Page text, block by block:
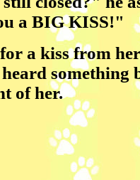
a BIG KISS!"
a kiss from
something
of her.